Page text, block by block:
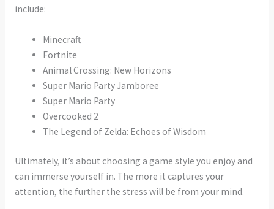
include:
Minecraft
Fortnite
Animal Crossing: New Horizons
Super Mario Party Jamboree
Super Mario Party
Overcooked 2
The Legend of Zelda: Echoes of Wisdom
Ultimately, it’s about choosing a game style you enjoy and
can immerse yourself in. The more it captures your
attention, the further the stress will be from your mind.